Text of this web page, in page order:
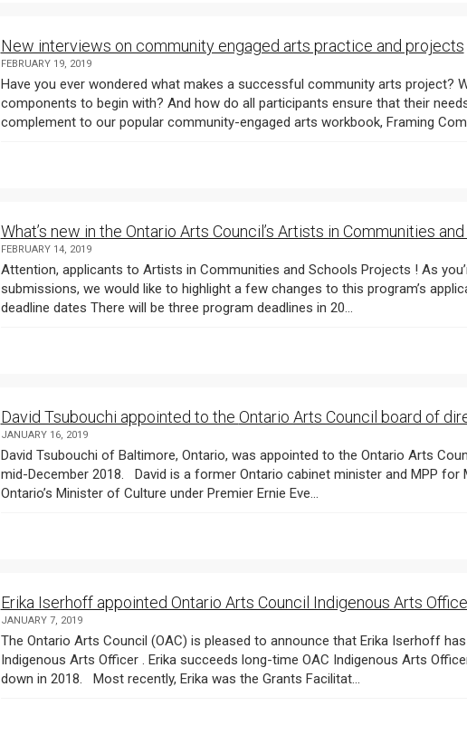
New interviews on community engaged arts practice and projects
FEBRUARY 19, 2019
Have you ever wondered what makes a successful community arts project?
components to begin with? And how do all participants ensure that their needs
complement to our popular community-engaged arts workbook,
What’s new in the Ontario Arts Council’s Artists in Communities
FEBRUARY 14, 2019
Attention, applicants to Artists in Communities and Schools Projects ! As you’re preparing your 2019
submissions, we would like to highlight a few changes to this program’s application
deadline dates There will be three program deadlines in 20...
David Tsubouchi appointed to the Ontario Arts Council
JANUARY 16, 2019
David Tsubouchi of Baltimore, Ontario, was appointed to the Ontario Arts
mid-December 2018. David is a former Ontario cabinet minister and MPP for Markham. Notably, he served as
Ontario’s Minister of Culture under Premier Ernie Eve...
Erika Iserhoff appointed Ontario Arts Council Indigenous Arts
JANUARY 7, 2019
The Ontario Arts Council (OAC) is pleased to announce that Erika Iserhoff has been appointed OAC’s new
Indigenous Arts Officer . Erika succeeds long-time OAC Indigenous Arts
down in 2018. Most recently, Erika was the Grants Facilitat...